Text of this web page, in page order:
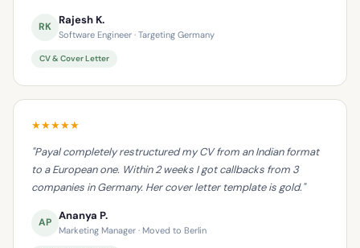
RK Rajesh K.
Software Engineer · Targeting Germany
CV & Cover Letter
★★★★★
"Payal completely restructured my CV from an Indian format
to a European one. Within 2 weeks I got callbacks from 3
companies in Germany. Her cover letter template is gold."
AP Ananya P.
Marketing Manager · Moved to Berlin